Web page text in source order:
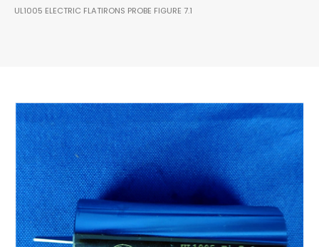
UL1005 ELECTRIC FLATIRONS PROBE FIGURE 7.1